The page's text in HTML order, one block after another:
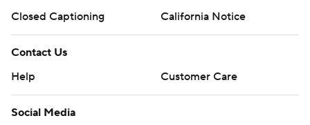
Closed Captioning
California Notice
Contact Us
Help
Customer Care
Social Media